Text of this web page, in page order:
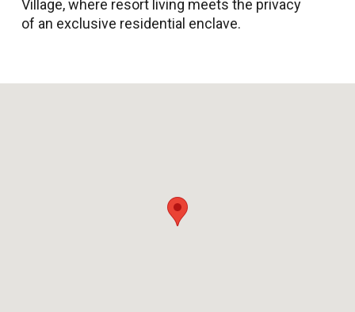
Village, where resort living meets the privacy
of an exclusive residential enclave.